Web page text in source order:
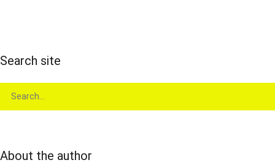
Search site
Search
for:
About the author